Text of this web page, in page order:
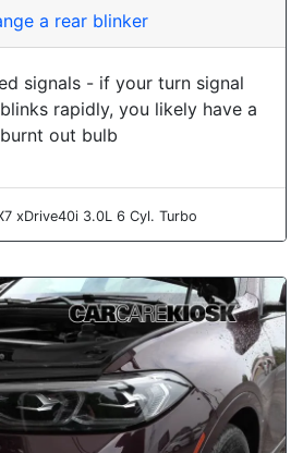
a rear blinker
signals - if your turn signal
rapidly, you likely have a
burnt out bulb
xDrive40i 3.0L 6 Cyl. Turbo